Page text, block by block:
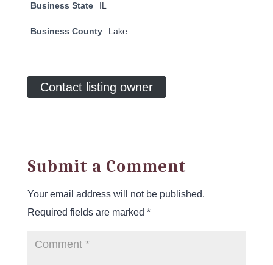
Business State IL
Business County Lake
Contact listing owner
Submit a Comment
Your email address will not be published.
Required fields are marked *